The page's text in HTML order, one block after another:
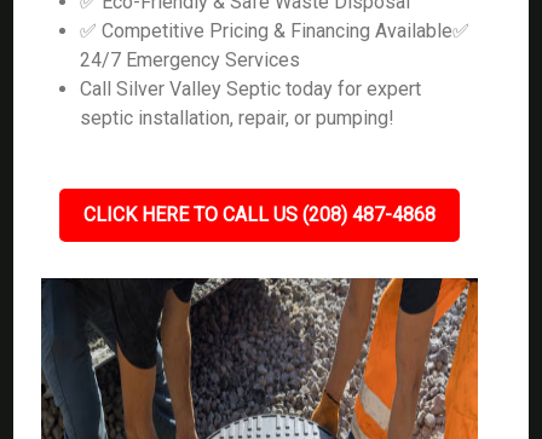
✅ Competitive Pricing & Financing Available✅
24/7 Emergency Services
Call Silver Valley Septic today for expert
septic installation, repair, or pumping!
CLICK HERE TO CALL US (208) 487-4868